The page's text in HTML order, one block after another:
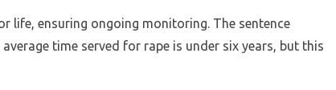
life, ensuring ongoing monitoring. The sentence
time served for rape is under six years, but this